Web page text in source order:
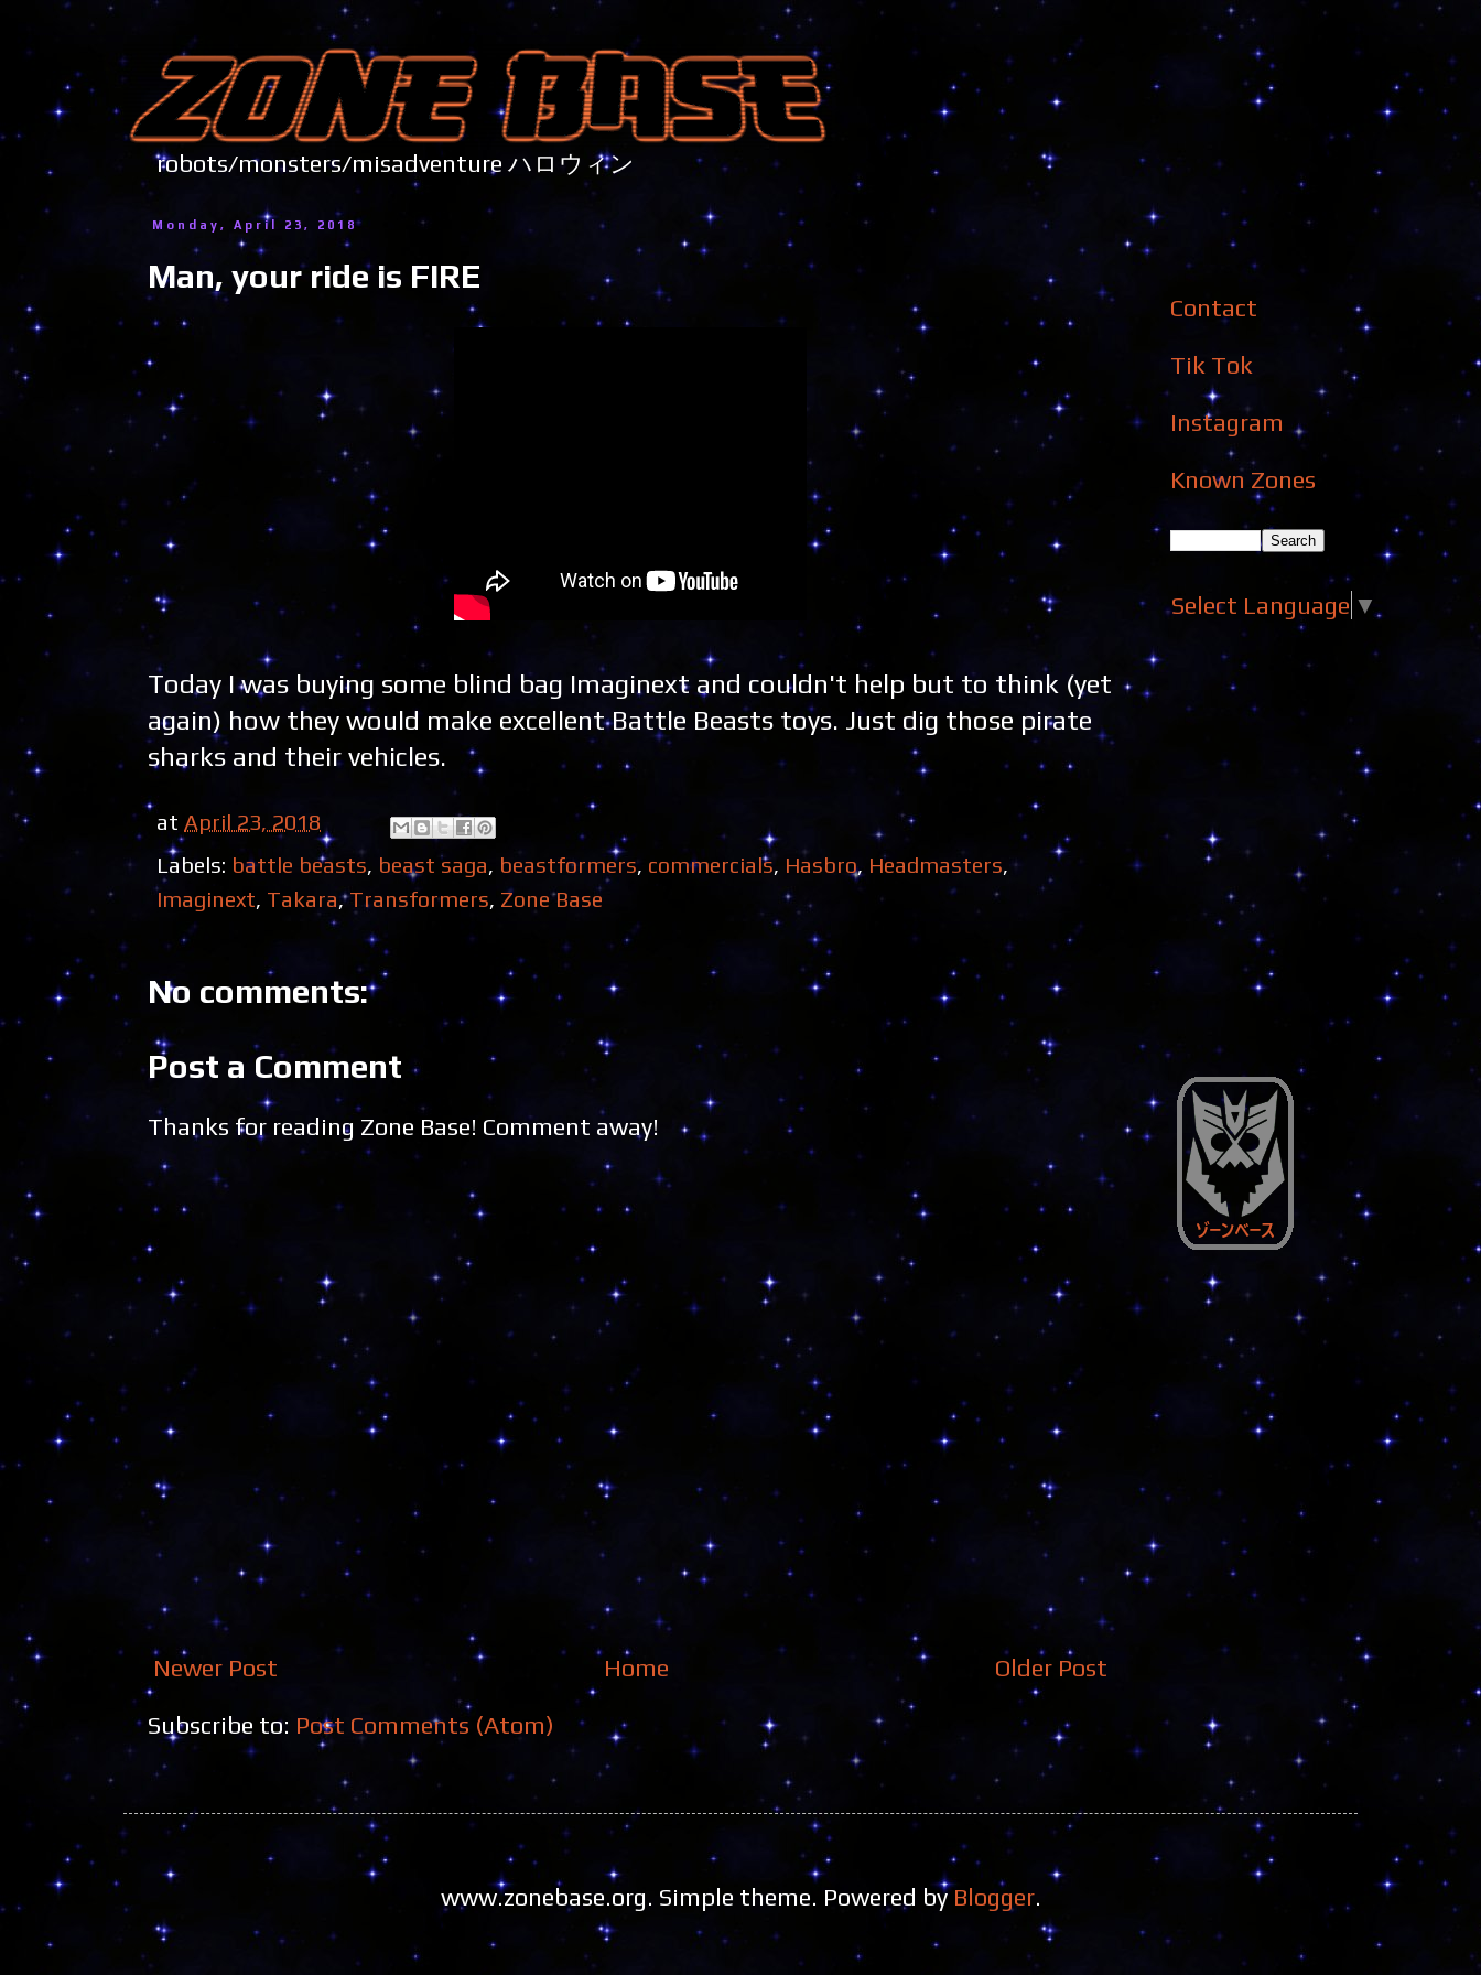
robots/monsters/misadventure ハロウィン
Monday, April 23, 2018
Man, your ride is FIRE
Today I was buying some blind bag Imaginext and couldn't help but to think (yet
again) how they would make excellent Battle Beasts toys. Just dig those pirate
sharks and their vehicles.
at April 23, 2018
Labels: battle beasts, beast saga, beastformers, commercials, Hasbro, Headmasters,
Imaginext, Takara,Transformers, Zone Base
No comments:
Post a Comment
Thanks for reading Zone Base! Comment away!
Newer Post Older Post
Home
Subscribe to: Post Comments (Atom)
Contact
Tik Tok
Instagram
Known Zones
Select Language ▼
www.zonebase.org. Simple theme. Powered byBlogger.